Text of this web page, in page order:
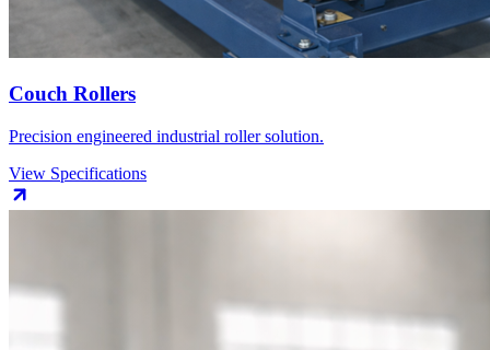
Couch Rollers
Precision engineered industrial roller solution.
View Specifications